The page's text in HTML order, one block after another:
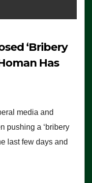
‘Bribery
Has
media and
pushing a ‘bribery
last few days and